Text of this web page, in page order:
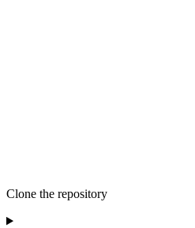
Clone the repository